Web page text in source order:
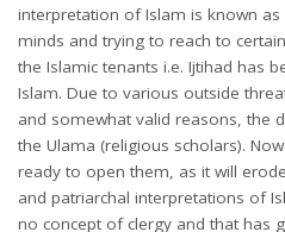
interpretation of Islam is known
minds and trying to reach to
the Islamic tenants i.e. Ijtihad has
Islam. Due to various outside
and somewhat valid reasons, the
the Ulama (religious scholars).
ready to open them, as it will
and patriarchal interpretations of
no concept of clergy and that has